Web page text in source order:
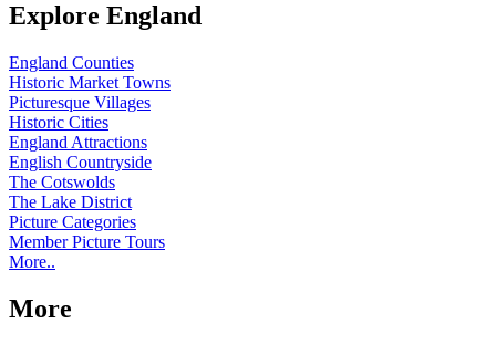
Explore England
England Counties
Historic Market Towns
Picturesque Villages
Historic Cities
England Attractions
English Countryside
The Cotswolds
The Lake District
Picture Categories
Member Picture Tours
More..
More